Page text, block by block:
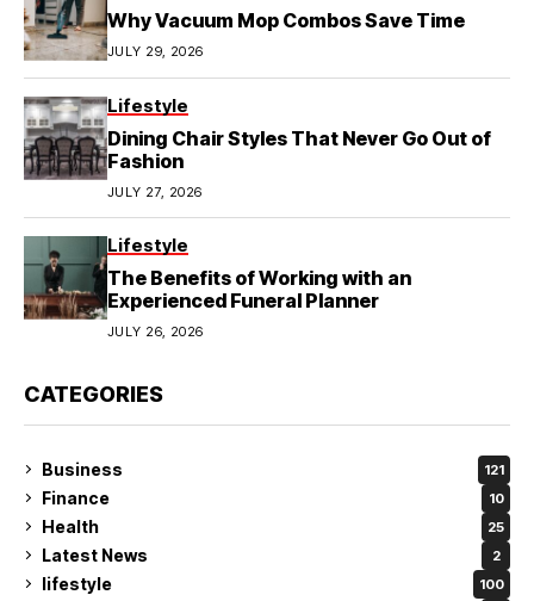
Why Vacuum Mop Combos Save Time
JULY 29, 2026
Lifestyle
Dining Chair Styles That Never Go Out of
Fashion
JULY 27, 2026
Lifestyle
The Benefits of Working with an
Experienced Funeral Planner
JULY 26, 2026
CATEGORIES
Business 121
Finance 10
Health 25
Latest News 2
lifestyle 100